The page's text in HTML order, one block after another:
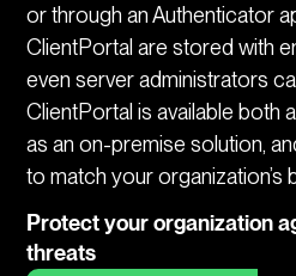
or through an Authenticator
ClientPortal are stored with
even server administrators
ClientPortal is available both
as an on-premise solution,
to match your organization’s
Protect your organization
threats